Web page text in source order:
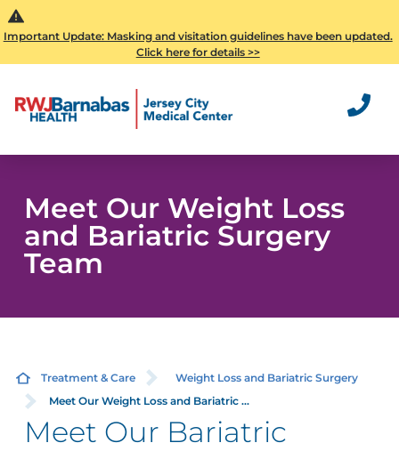
Important Update: Masking and visitation guidelines have been updated.
Click here for details >>
Meet Our Weight Loss
and Bariatric Surgery
Team
Treatment & Care
Weight Loss and Bariatric Surgery
Meet Our Weight Loss and Bariatric ...
Meet Our Bariatric